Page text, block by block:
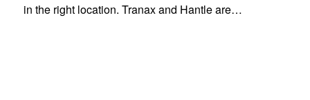
in the right location. Tranax and Hantle are…